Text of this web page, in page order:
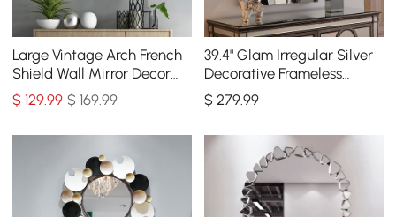
Large Vintage Arch French
Shield Wall Mirror Decor
19th Century Champagne
Gold Art
$129.99 $ 169.99
39.4" Glam Irregular Silver
Decorative Frameless
Earthquake Wall Mirror
$279.99